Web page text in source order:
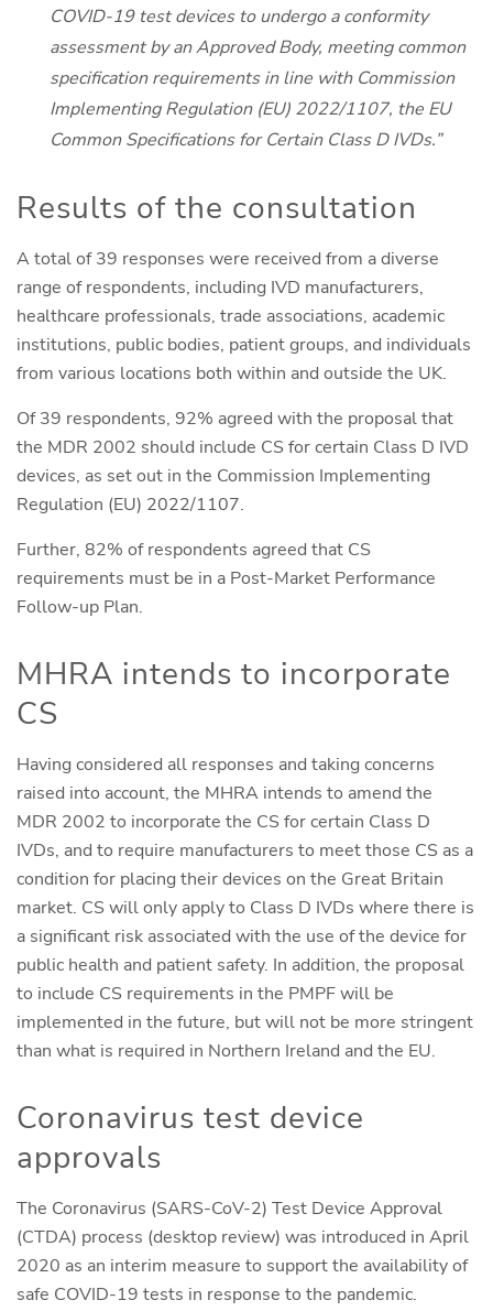
COVID-19 test devices to undergo a conformity
assessment by an Approved Body, meeting common
specification requirements in line with Commission
Implementing Regulation (EU) 2022/1107, the EU
Common Specifications for Certain Class D IVDs.”
Results of the consultation
A total of 39 responses were received from a diverse
range of respondents, including IVD manufacturers,
healthcare professionals, trade associations, academic
institutions, public bodies, patient groups, and individuals
from various locations both within and outside the UK.
Of 39 respondents, 92% agreed with the proposal that
the MDR 2002 should include CS for certain Class D IVD
devices, as set out in the Commission Implementing
Regulation (EU) 2022/1107.
Further, 82% of respondents agreed that CS
requirements must be in a Post-Market Performance
Follow-up Plan.
MHRA intends to incorporate
CS
Having considered all responses and taking concerns
raised into account, the MHRA intends to amend the
MDR 2002 to incorporate the CS for certain Class D
IVDs, and to require manufacturers to meet those CS as a
condition for placing their devices on the Great Britain
market. CS will only apply to Class D IVDs where there is
a significant risk associated with the use of the device for
public health and patient safety. In addition, the proposal
to include CS requirements in the PMPF will be
implemented in the future, but will not be more stringent
than what is required in Northern Ireland and the EU.
Coronavirus test device
approvals
The Coronavirus (SARS-CoV-2) Test Device Approval
(CTDA) process (desktop review) was introduced in April
2020 as an interim measure to support the availability of
safe COVID-19 tests in response to the pandemic.